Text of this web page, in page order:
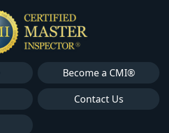
Become a CMI®
Contact Us